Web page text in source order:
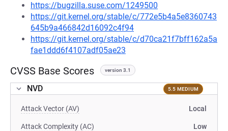
https://bugzilla.suse.com/1249500
https://git.kernel.org/stable/c/772e5b4a5e8360743
645b9a466842d16092c4f94
https://git.kernel.org/stable/c/d70ca21f7bff162a5a
fae1ddd6f4107adf05ae23
CVSS Base Scores version 3.1
NVD 5.5 MEDIUM
Attack Vector (AV) Local
Attack Complexity (AC) Low